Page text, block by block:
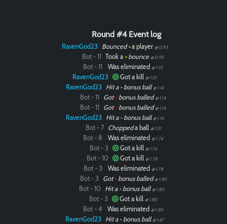
Round #4 Event log
RavenGod23 Bounced•a player @ 0.93
Bot - 11 Took a •bounce @ 0.93
Bot - 11 Was eliminated @ 1.01
RavenGod23 Got a kill @ 1.01
RavenGod23 Hit a •bonus ball @ 1.14
Bot - 11 Got•bonus balled @ 1.14
Bot - 11 Got•bonus balled @ 1.14
RavenGod23 Hit a •bonus ball @ 1.14
Bot - 7 Choppeda ball @ 1.51
Bot - 8 Was eliminated @ 1.76
Bot - 3 Got a kill @ 1.76
Bot - 10 Got a kill @ 1.78
Bot - 3 Was eliminated @ 1.78
Bot - 3 Got•bonus balled @ 1.80
Bot - 10 Hit a •bonus ball @ 1.80
Bot - 3 Got a kill @ 1.80
Bot - 4 Was eliminated @ 1.80
RavenGod23 Hit a •bonus ball @ 1.87